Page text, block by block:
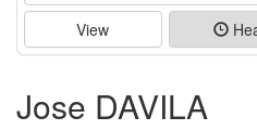
View
Jose DAVILA